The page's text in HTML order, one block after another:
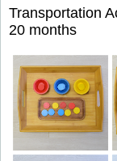
Transportation
20 months